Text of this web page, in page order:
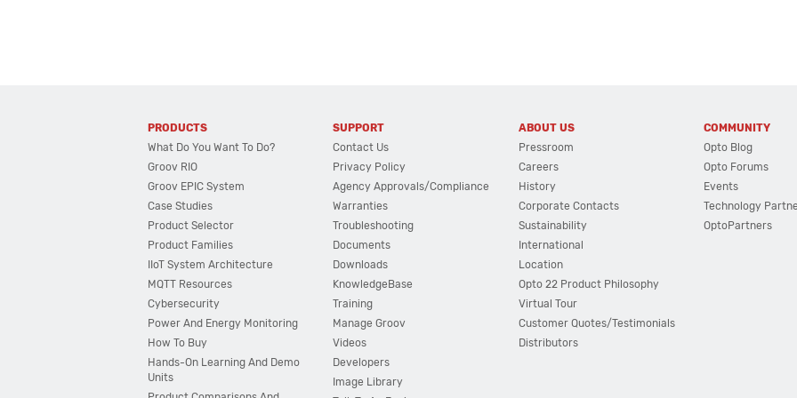
PRODUCTS
What Do You Want To Do?
Groov RIO
Groov EPIC System
Case Studies
Product Selector
Product Families
IIoT System Architecture
MQTT Resources
Cybersecurity
Power And Energy Monitoring
How To Buy
Hands-On Learning And Demo
Units
SUPPORT
Contact Us
Privacy Policy
Agency Approvals/Compliance
Warranties
Troubleshooting
Documents
Downloads
KnowledgeBase
Training
Manage Groov
Videos
Developers
Image Library
ABOUT US
Pressroom
Careers
History
Corporate Contacts
Sustainability
International
Location
Opto 22 Product Philosophy
Virtual Tour
Customer Quotes/Testimonials
Distributors
COMMUNITY
Opto Blog
Opto Forums
Events
Technology
OptoPartners